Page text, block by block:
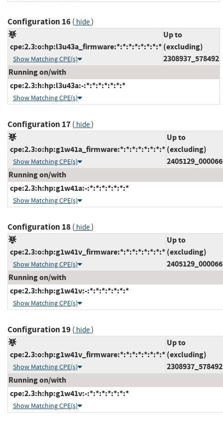
Configuration 16( hide)
cpe:2.3:o:hp:l3u43a_firmware:*:*:*:*:*:*:*:*
Show Matching CPE(s)
Up to
(excluding)
2308937_578492
Running on/with
cpe:2.3:h:hp:l3u43a:-:*:*:*:*:*:*:*
Show Matching CPE(s)
Configuration 17( hide)
cpe:2.3:o:hp:g1w41a_firmware:*:*:*:*:*:*:*:*
Show Matching CPE(s)
Up to
(excluding)
2405129_000066
Running on/with
cpe:2.3:h:hp:g1w41a:-:*:*:*:*:*:*:*
Show Matching CPE(s)
Configuration 18( hide)
cpe:2.3:o:hp:g1w41v_firmware:*:*:*:*:*:*:*:*
Show Matching CPE(s)
Up to
(excluding)
2405129_000066
Running on/with
cpe:2.3:h:hp:g1w41v:-:*:*:*:*:*:*:*
Show Matching CPE(s)
Configuration 19( hide)
cpe:2.3:o:hp:g1w41v_firmware:*:*:*:*:*:*:*:*
Show Matching CPE(s)
Up to
(excluding)
2308937_578492
Running on/with
cpe:2.3:h:hp:g1w41v:-:*:*:*:*:*:*:*
Show Matching CPE(s)